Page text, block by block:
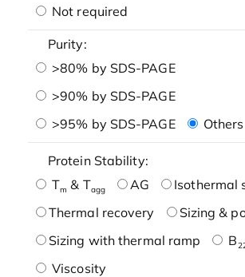
Not required
Purity:
>80% by SDS-PAGE
>90% by SDS-PAGE
>95% by SDS-PAGE
Others
Protein Stability:
Tm & Tagg AG
Isothermal
Thermal recovery
Sizing &
Sizing with thermal ramp
B
Viscosity